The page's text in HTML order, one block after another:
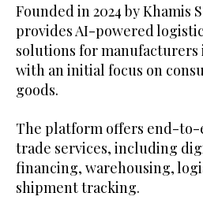
Founded in 2024 by Khamis
provides AI-powered
solutions for manufacturers
with an initial focus on
goods.
The platform offers end-
trade services, including
financing, warehousing,
shipment tracking.